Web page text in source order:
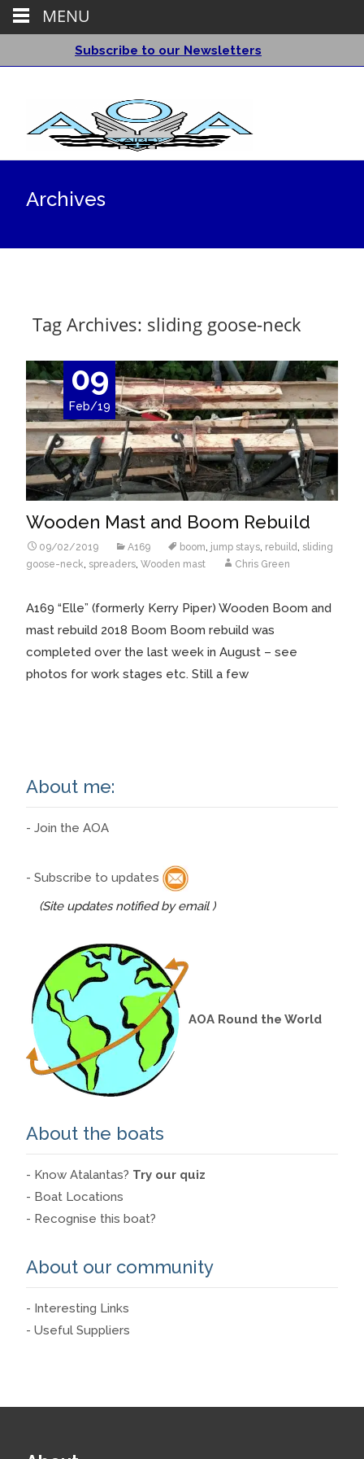
Subscribe to our Newsletters
Archives
Tag Archives: sliding goose-neck
09
Feb/19
Wooden Mast and Boom Rebuild
09/02/2019 A169 boom jump stays rebuild sliding
goose-neck spreaders Wooden mast Chris Green
A169 “Elle” (formerly Kerry Piper) Wooden Boom and
mast rebuild 2018 Boom Boom rebuild was
completed over the last week in August – see
photos for work stages etc. Still a few
About me:
- Join the AOA
- Subscribe to updates
(Site updates notified by email )
AOA Round the World
About the boats
- Know Atalantas? Try our quiz
- Boat Locations
- Recognise this boat?
About our community
- Interesting Links
- Useful Suppliers
MENU